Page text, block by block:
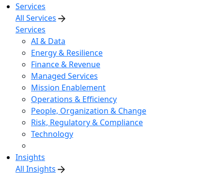
Services
All Services
Services
AI & Data
Energy & Resilience
Finance & Revenue
Managed Services
Mission Enablement
Operations & Efficiency
People, Organization & Change
Risk, Regulatory & Compliance
Technology
Insights
All Insights